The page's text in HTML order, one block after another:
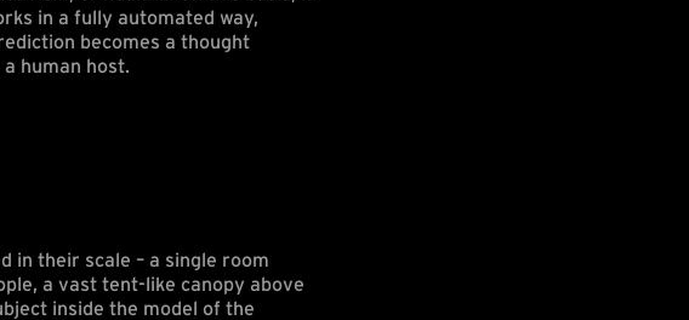
in a fully automated way,
becomes a thought
human host.
in their scale – a single room
a vast tent-like canopy above
inside the model of the